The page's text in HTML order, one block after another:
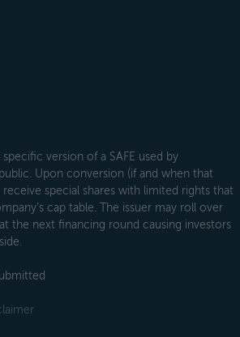
version of a SAFE used by
Upon conversion (if and when that
receive special shares with limited rights that
cap table. The issuer may roll over
the next financing round causing investors